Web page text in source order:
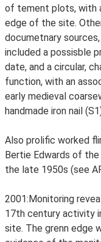
of tement plots, with
edge of the site.
documetnary
included a possisble
date, and a circular,
function, with an
early medieval
handmade iron nail
Also prolific worked
Bertie Edwards of
the late 1950s (see
2001:Monitoring
17th century activity
site. The grenn edge